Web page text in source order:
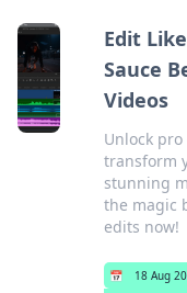
Edit
Sauce
Videos
Unlock
transform
stunning
the magic
edits now!
📅 18 Aug